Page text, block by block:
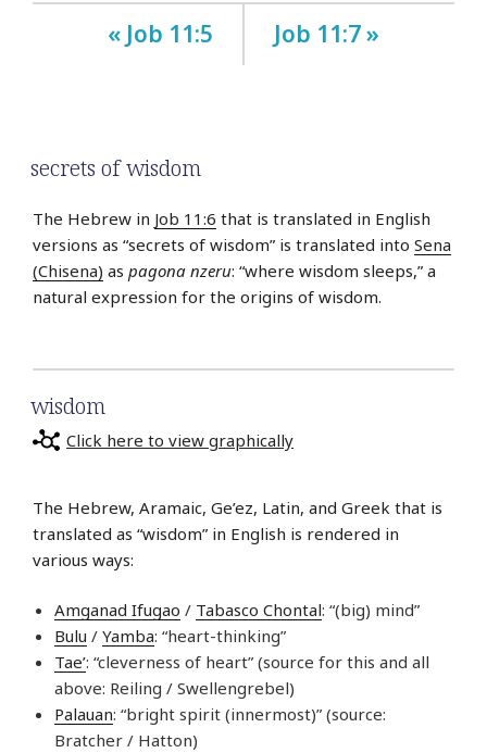
« Job 11:5 Job 11:7 »
secrets of wisdom
The Hebrew in Job 11:6 that is translated in English
versions as “secrets of wisdom” is translated into Sena
(Chisena) as pagona nzeru: “where wisdom sleeps,” a
natural expression for the origins of wisdom.
wisdom
Click here to view graphically
The Hebrew, Aramaic, Ge’ez, Latin, and Greek that is
translated as “wisdom” in English is rendered in
various ways:
Amganad Ifugao / Tabasco Chontal: “(big) mind”
Bulu / Yamba: “heart-thinking”
Tae’: “cleverness of heart” (source for this and all
above: Reiling / Swellengrebel)
Palauan: “bright spirit (innermost)” (source:
Bratcher / Hatton)